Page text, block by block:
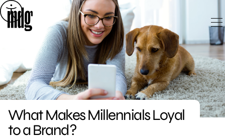
Skip
to
content
What Makes Millennials Loyal
to a Brand?